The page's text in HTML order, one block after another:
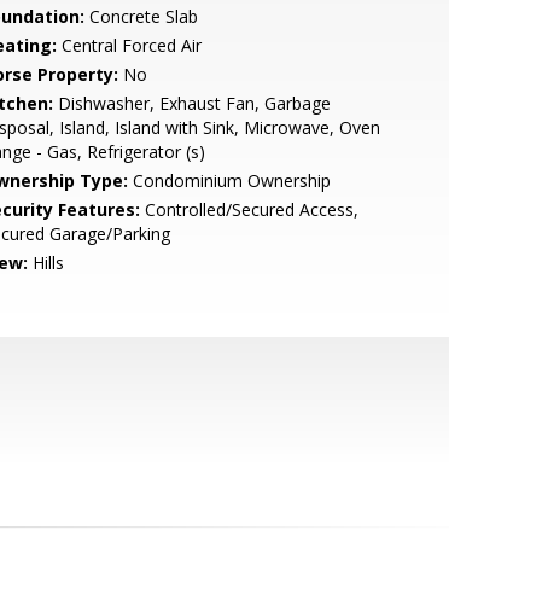
Concrete Slab
Central Forced Air
Property: No
Dishwasher, Exhaust Fan, Garbage
Island, Island with Sink, Microwave, Oven
- Gas, Refrigerator (s)
Type: Condominium Ownership
Features: Controlled/Secured Access,
Garage/Parking
Hills